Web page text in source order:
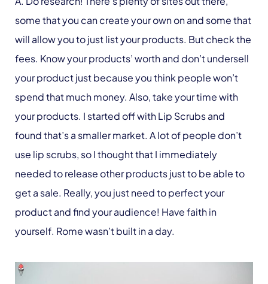
some that you can create your own on and some that
will allow you to just list your products. But check the
fees. Know your products’ worth and don’t undersell
your product just because you think people won’t
spend that much money. Also, take your time with
your products. I started off with Lip Scrubs and
found that’s a smaller market. A lot of people don’t
use lip scrubs, so I thought that I immediately
needed to release other products just to be able to
get a sale. Really, you just need to perfect your
product and find your audience! Have faith in
yourself. Rome wasn’t built in a day.